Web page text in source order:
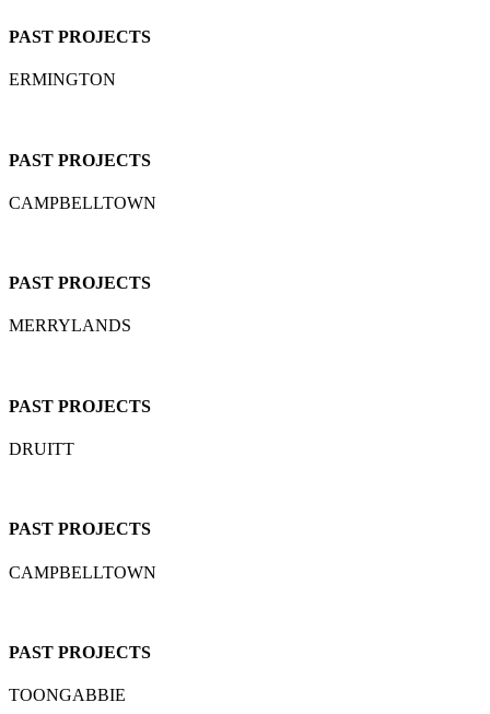
PAST PROJECTS
ERMINGTON
PAST PROJECTS
CAMPBELLTOWN
PAST PROJECTS
MERRYLANDS
PAST PROJECTS
DRUITT
PAST PROJECTS
CAMPBELLTOWN
PAST PROJECTS
TOONGABBIE